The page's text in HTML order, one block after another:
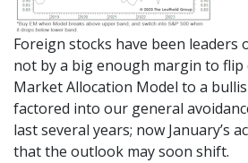
Foreign stocks have been leaders
not by a big enough margin to
Market Allocation Model to a
factored into our general
last several years; now January’s
that the outlook may soon shift.